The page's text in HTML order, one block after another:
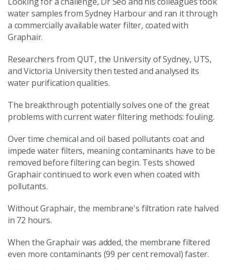
water samples from Sydney Harbour and ran it through
a commercially available water filter, coated with
Graphair.
Researchers from QUT, the University of Sydney, UTS,
and Victoria University then tested and analysed its
water purification qualities.
The breakthrough potentially solves one of the great
problems with current water filtering methods: fouling.
Over time chemical and oil based pollutants coat and
impede water filters, meaning contaminants have to be
removed before filtering can begin. Tests showed
Graphair continued to work even when coated with
pollutants.
Without Graphair, the membrane's filtration rate halved
in 72 hours.
When the Graphair was added, the membrane filtered
even more contaminants (99 per cent removal) faster.